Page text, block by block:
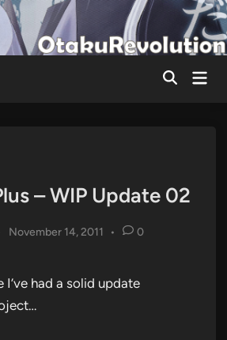
Main
– WIP Update 02
November 14, 2011 • 0
I’ve had a solid update